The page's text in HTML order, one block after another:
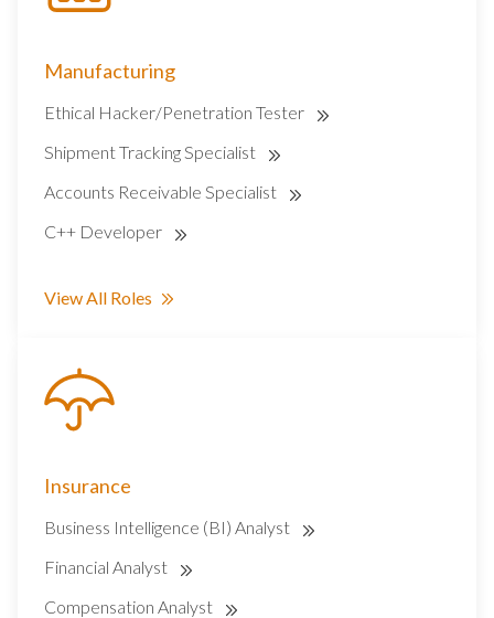
Manufacturing
Ethical Hacker/Penetration Tester
Shipment Tracking Specialist
Accounts Receivable Specialist
C++ Developer
View All Roles
Insurance
Business Intelligence (BI) Analyst
Financial Analyst
Compensation Analyst